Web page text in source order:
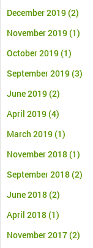
December 2019(2)
November 2019(1)
October 2019(1)
September 2019(3)
June 2019(2)
April 2019(4)
March 2019(1)
November 2018(1)
September 2018(2)
June 2018(2)
April 2018(1)
November 2017(2)